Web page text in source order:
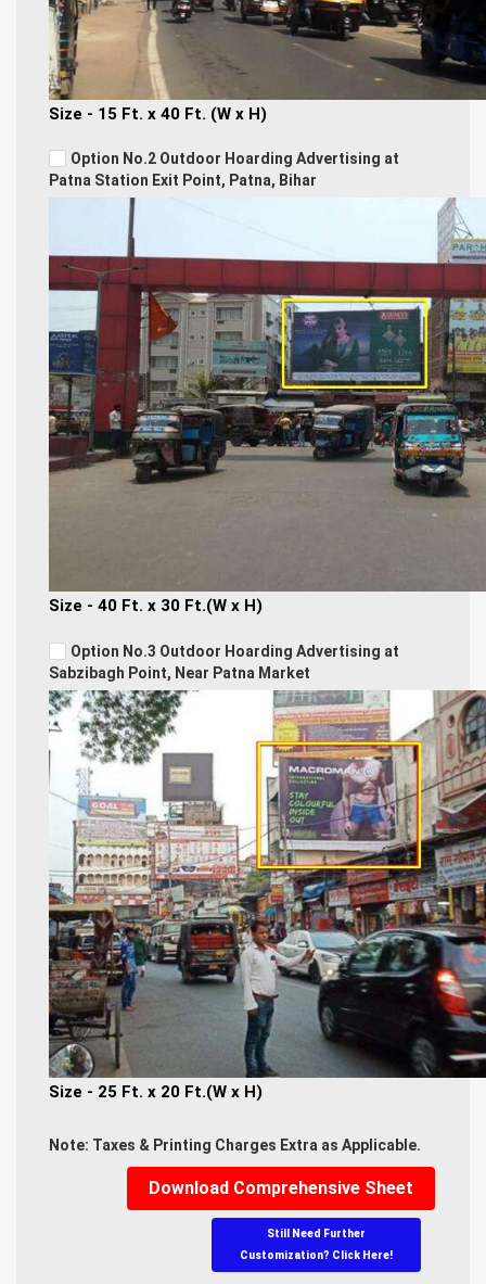
Size - 15 Ft. x 40 Ft. (W x H)
Option No.2 Outdoor Hoarding Advertising at
Patna Station Exit Point, Patna, Bihar
Size - 40 Ft. x 30 Ft.(W x H)
Option No.3 Outdoor Hoarding Advertising at
Sabzibagh Point, Near Patna Market
Size - 25 Ft. x 20 Ft.(W x H)
Note: Taxes & Printing Charges Extra as Applicable.
Download Comprehensive Sheet
Still Need Further
Customization? Click Here!